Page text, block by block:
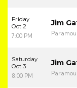
Friday
Oct 2
7:00 PM
Jim
Saturday
Oct 3
8:00 PM
Jim